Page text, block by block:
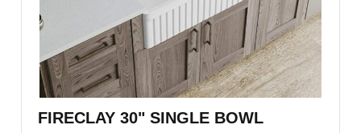
FIRECLAY 30" SINGLE BOWL